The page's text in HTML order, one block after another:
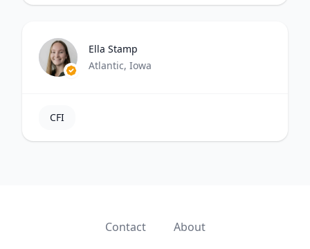
Ella Stamp
Atlantic, Iowa
CFI
Contact About